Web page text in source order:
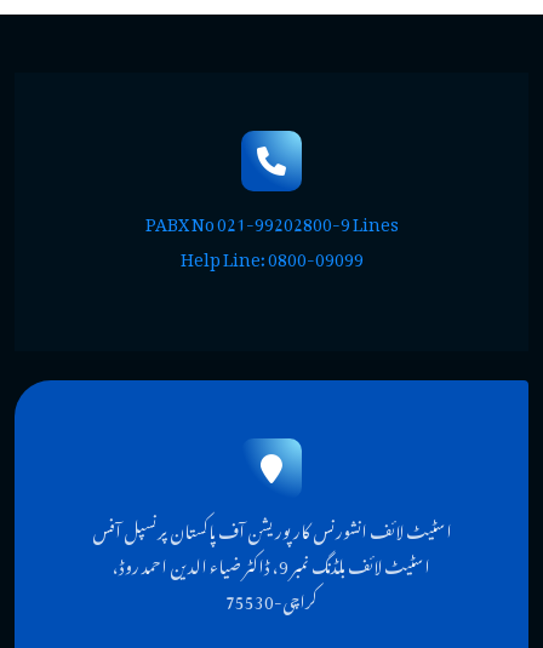
PABX No 021-99202800-9 Lines
Help Line: 0800-09099
اسٹیٹ لائف انشورنس کارپوریشن آف پاکستان پرنسپل آفس
اسٹیٹ لائف بلڈنگ نمبر 9، ڈاکٹر ضیاء الدین احمد روڈ،
کراچی-75530